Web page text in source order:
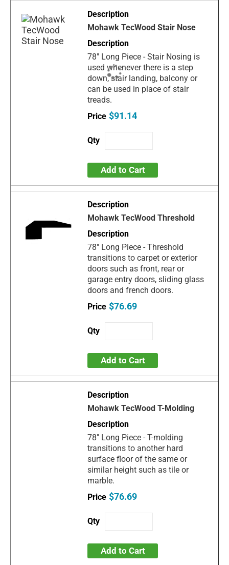
Mohawk TecWood Stair Nose
78" Long Piece - Stair Nosing is
used whenever there is a step
down, stair landing, balcony or
can be used in place of stair
treads.
$91.14
Add to Cart
Mohawk TecWood Threshold
78" Long Piece - Threshold
transitions to carpet or exterior
doors such as front, rear or
garage entry doors, sliding glass
doors and french doors.
$76.69
Add to Cart
Mohawk TecWood T-Molding
78" Long Piece - T-molding
transitions to another hard
surface floor of the same or
similar height such as tile or
marble.
$76.69
Add to Cart